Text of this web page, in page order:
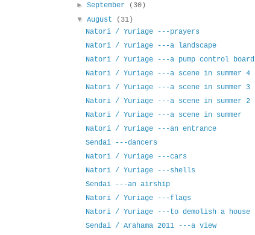
►September
(30)
▼August
(31)
Natori / Yuriage ---prayers
Natori / Yuriage ---a landscape
Natori / Yuriage ---a pump control board
Natori / Yuriage ---a scene in summer 4
Natori / Yuriage ---a scene in summer 3
Natori / Yuriage ---a scene in summer 2
Natori / Yuriage ---a scene in summer
Natori / Yuriage ---an entrance
Sendai ---dancers
Natori / Yuriage ---cars
Natori / Yuriage ---shells
Sendai ---an airship
Natori / Yuriage ---flags
Natori / Yuriage ---to demolish a house
Sendai / Arahama 2011 ---a view